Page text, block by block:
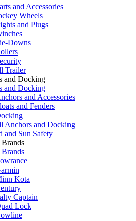
and Accessories
Wheels
and Plugs
Downs
Trailer
and Docking
and Docking
and Accessories
and Fenders
Anchors and Docking
and Sun Safety
Kota
Captain
Lock